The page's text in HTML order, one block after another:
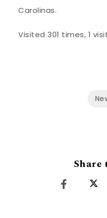
Carolinas.
Visited 301 times, 1
Share